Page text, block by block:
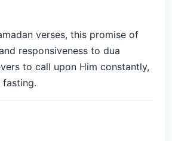
verses, this promise of
responsiveness to dua
to call upon Him constantly,
fasting.